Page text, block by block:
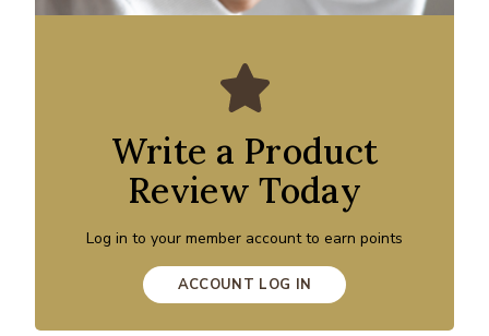
Write a Product
Review Today
Log in to your member account to earn points
ACCOUNT LOG IN